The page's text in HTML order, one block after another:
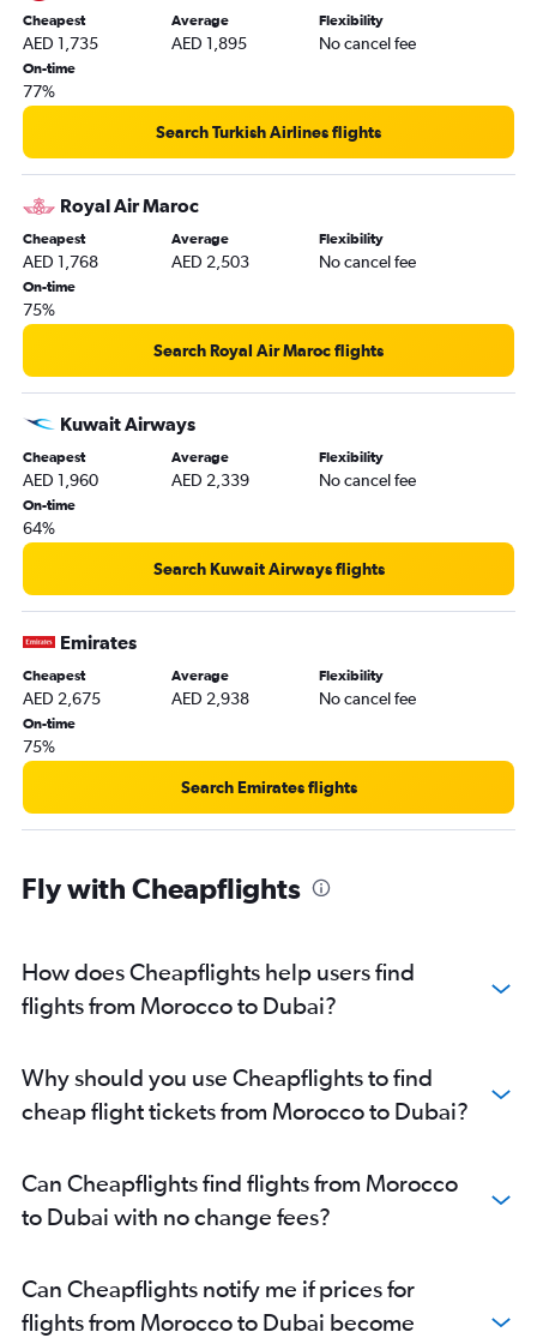
Kigali to Dubai flights
Durban to Dubai flights
Zanzibar to Dubai flights
Yaoundé to Dubai flights
Victoria to Dubai flights
Cotonou to Dubai flights
Mombasa to Dubai flights
Libreville to Dubai flights
Dzaoudzi to Dubai flights
Bujumbura to Dubai flights
Moroni to Dubai flights
Pointe Noire to Dubai flights
Maputo to Dubai flights
Oran to Dubai flights
Niamey to Dubai flights
Rabat to Dubai flights
Banjul to Dubai flights
Marrakech to Dubai flights
Gaborone to Dubai flights
Abuja to Dubai flights
Lilongwe to Dubai flights
Agadir to Dubai flights
Hargeisa to Dubai flights
Cheapest
AED 1,735
Average
AED 1,895
Flexibility
No cancel fee
On-time
77%
Search Turkish Airlines flights
Royal Air Maroc
Cheapest
AED 1,768
Average
AED 2,503
Flexibility
No cancel fee
On-time
75%
Search Royal Air Maroc flights
Kuwait Airways
Cheapest
AED 1,960
Average
AED 2,339
Flexibility
No cancel fee
On-time
64%
Search Kuwait Airways flights
Emirates
Cheapest
AED 2,675
Average
AED 2,938
Flexibility
No cancel fee
On-time
75%
Search Emirates flights
Fly with Cheapflights
How does Cheapflights help users find
flights from Morocco to Dubai?
Why should you use Cheapflights to find
cheap flight tickets from Morocco to Dubai?
Can Cheapflights find flights from Morocco
to Dubai with no change fees?
Can Cheapflights notify me if prices for
flights from Morocco to Dubai become